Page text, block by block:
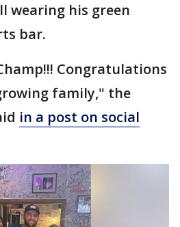
wearing his green
bar.
Congratulations
family," the
in a post on social